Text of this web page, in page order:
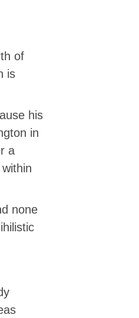
of
is
his
in
a
none